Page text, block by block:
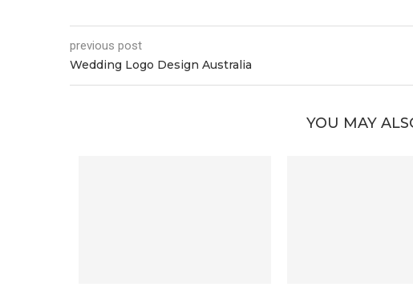
previous post
Wedding Logo Design Australia
YOU MAY